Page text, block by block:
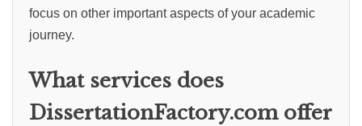
focus on other important aspects of your academic
journey.
What services does
DissertationFactory.com offer